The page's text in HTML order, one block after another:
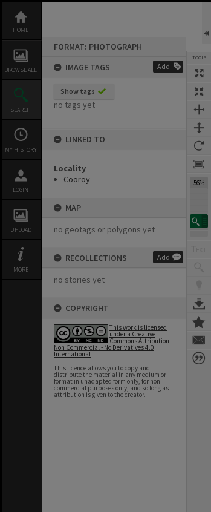
content
HOME
BROWSE ALL
SEARCH
MY HISTORY
LOGIN
UPLOAD
MORE
FORMAT: PHOTOGRAPH
IMAGE TAGS
Add
Show tags
no tags yet
LINKED TO
Locality
Cooroy
MAP
no geotags or polygons yet
RECOLLECTIONS Add
no stories yet
COPYRIGHT
This work is licensed
under a Creative
Commons Attribution -
Non Commercial - No Derivatives 4.0
International
This licence allows you to copy and
distribute the material in any medium or
format in unadapted form only, for non
commercial purposes only, and so long as
attribution is given to the creator.
TOOLS
56%